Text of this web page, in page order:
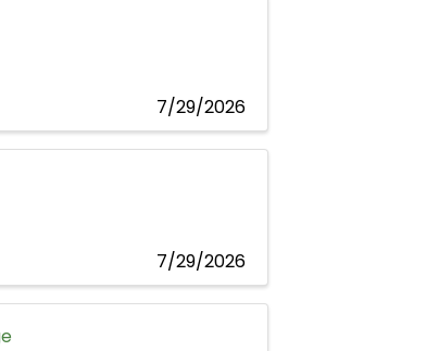
7/29/2026
7/29/2026